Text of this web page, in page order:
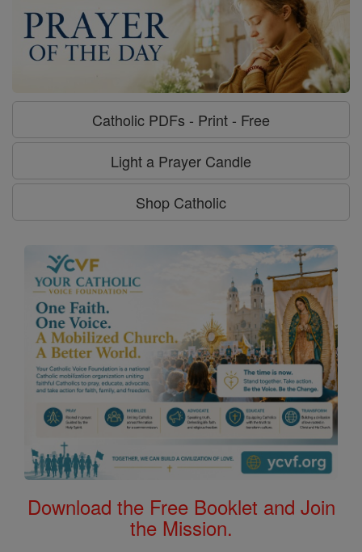
Catholic PDFs - Print - Free
Light a Prayer Candle
Shop Catholic
Download the Free Booklet and Join
the Mission.